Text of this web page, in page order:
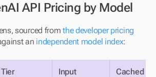
API Pricing by Model
sourced from the developer pricing
an independent model index:
Tier Input
Cached